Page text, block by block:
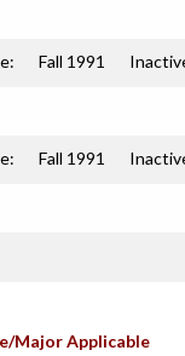
Fall 1991
Fall 1991
Major Applicable